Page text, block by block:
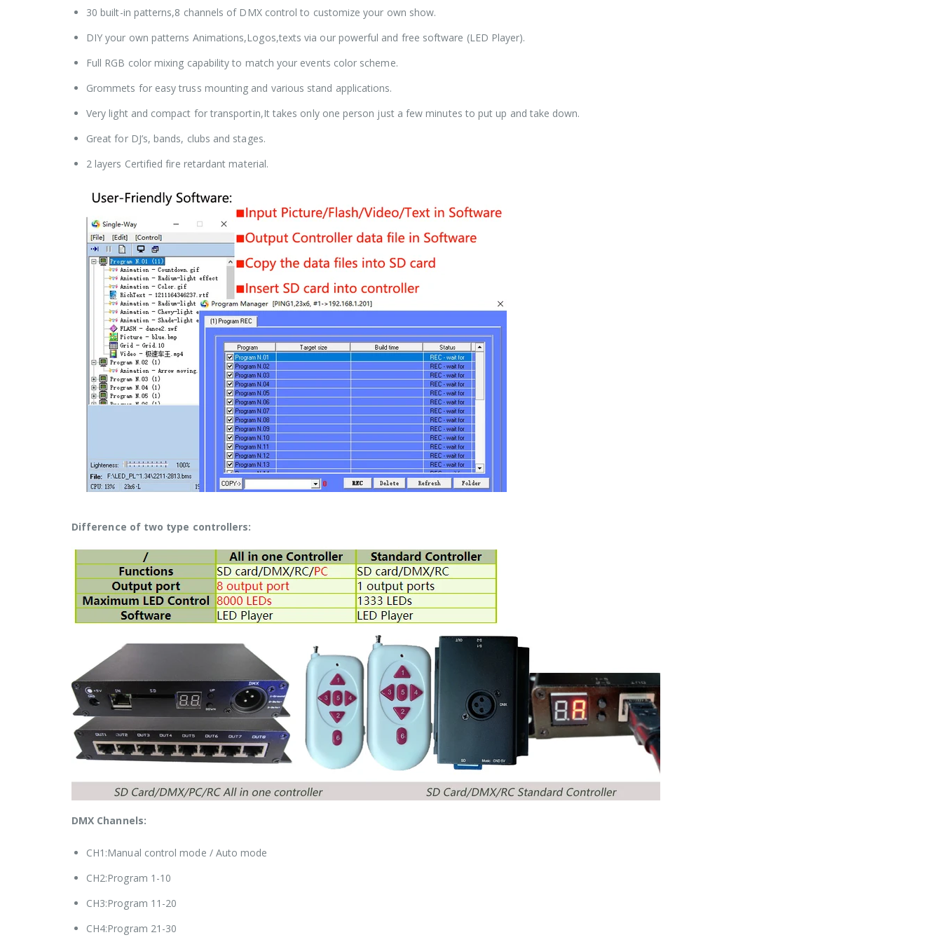
30 built-in patterns,8 channels of DMX control to customize your own show.
DIY your own patterns Animations,Logos,texts via our powerful and free software (LED Player).
Full RGB color mixing capability to match your events color scheme.
Grommets for easy truss mounting and various stand applications.
Very light and compact for transportin,It takes only one person just a few minutes to put up and take down.
Great for DJ’s, bands, clubs and stages.
2 layers Certified fire retardant material.
Difference of two type controllers:
DMX Channels:
CH1:Manual control mode / Auto mode
CH2:Program 1-10
CH3:Program 11-20
CH4:Program 21-30